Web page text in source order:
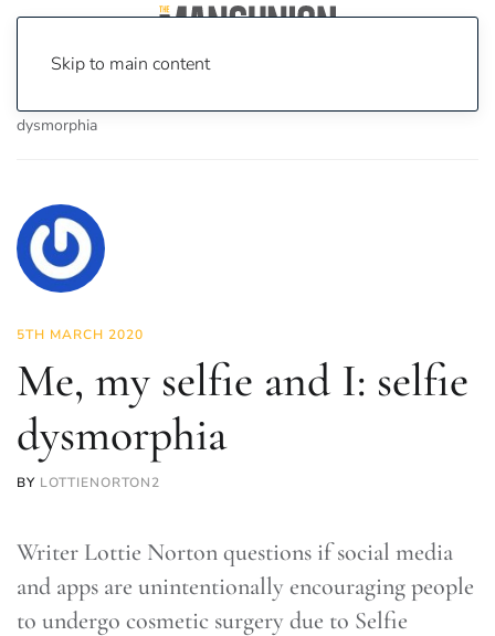
Skip to main content
dysmorphia
5TH MARCH 2020
Me, my selfie and I: selfie
dysmorphia
BY LOTTIENORTON2
Writer Lottie Norton questions if social media
and apps are unintentionally encouraging people
to undergo cosmetic surgery due to Selfie